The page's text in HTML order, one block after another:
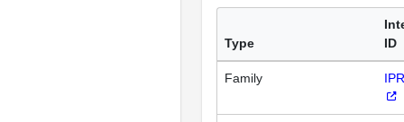
Type
ID
Family